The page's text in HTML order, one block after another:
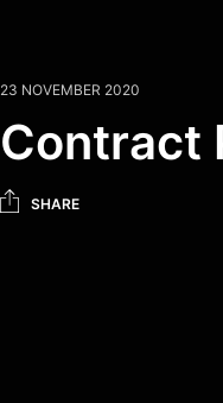
23 NOVEMBER 2020
Contract
SHARE